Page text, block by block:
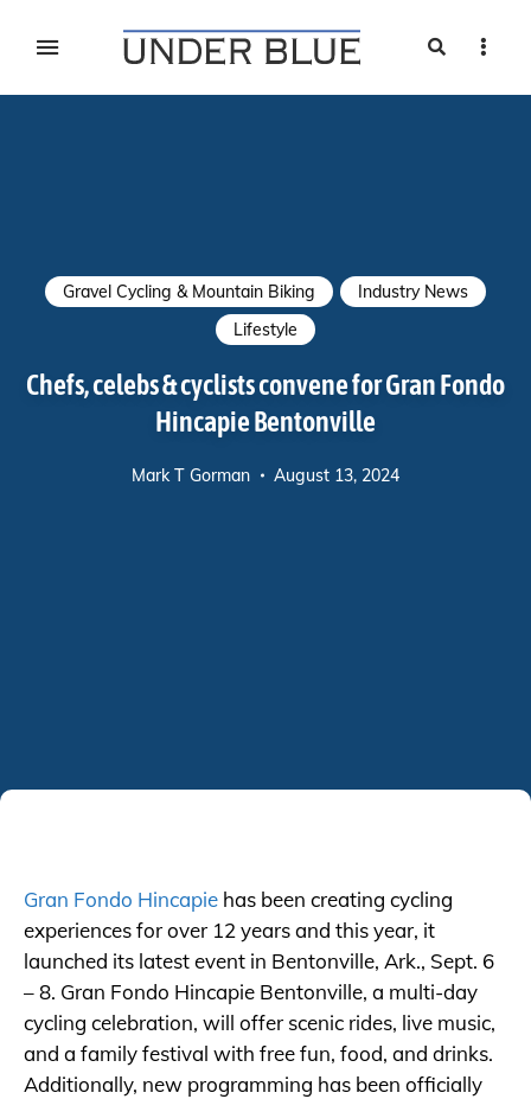
Search
Gravel Cycling & Mountain Biking
Industry News
Lifestyle
Chefs, celebs & cyclists convene for Gran Fondo
Hincapie Bentonville
Mark T Gorman August 13, 2024
Gran Fondo Hincapie has been creating cycling
experiences for over 12 years and this year, it
launched its latest event in Bentonville, Ark., Sept. 6
– 8. Gran Fondo Hincapie Bentonville, a multi-day
cycling celebration, will offer scenic rides, live music,
and a family festival with free fun, food, and drinks.
Additionally, new programming has been officially